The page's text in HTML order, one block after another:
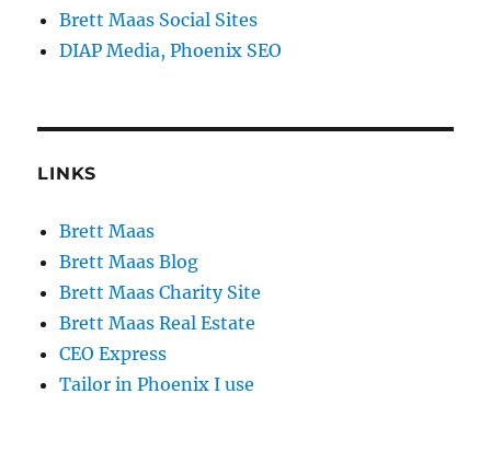
Brett Maas Social Sites
DIAP Media, Phoenix SEO
LINKS
Brett Maas
Brett Maas Blog
Brett Maas Charity Site
Brett Maas Real Estate
CEO Express
Tailor in Phoenix I use